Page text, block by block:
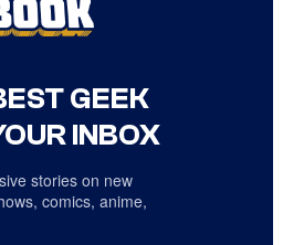
GEEK
INBOX
stories on new
comics, anime,